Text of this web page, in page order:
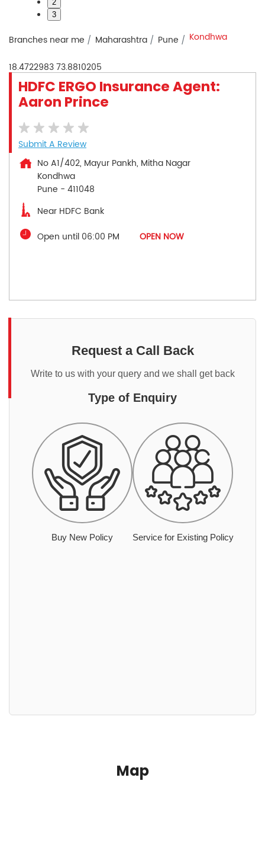
2
3
Branches near me Maharashtra Pune Kondhwa
18.472298373.8810205
HDFC ERGO Insurance Agent:
Aaron Prince
Submit A Review
No A1/402, Mayur Pankh, Mitha Nagar
Kondhwa
Pune - 411048
Near HDFC Bank
Open until 06:00 PM
OPEN NOW
Request a Call Back
Write to us with your query and we shall get back
Type of Enquiry
Buy New Policy Service for Existing Policy
Map